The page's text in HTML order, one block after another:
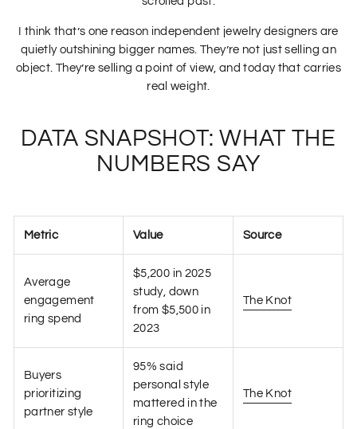
I think that’s one reason independent jewelry designers are
quietly outshining bigger names. They’re not just selling an
object. They’re selling a point of view, and today that carries
real weight.
DATA SNAPSHOT: WHAT THE
NUMBERS SAY
Metric Value Source
Average
engagement
ring spend
$5,200 in 2025
study, down
from $5,500 in
2023
The Knot
Buyers
prioritizing
partner style
95% said
personal style
mattered in the
ring choice
The Knot